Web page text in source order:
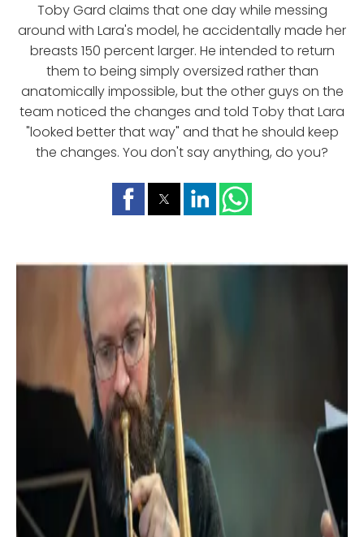
Toby Gard claims that one day while messing
around with Lara's model, he accidentally made her
breasts 150 percent larger. He intended to return
them to being simply oversized rather than
anatomically impossible, but the other guys on the
team noticed the changes and told Toby that Lara
"looked better that way" and that he should keep
the changes. You don't say anything, do you?